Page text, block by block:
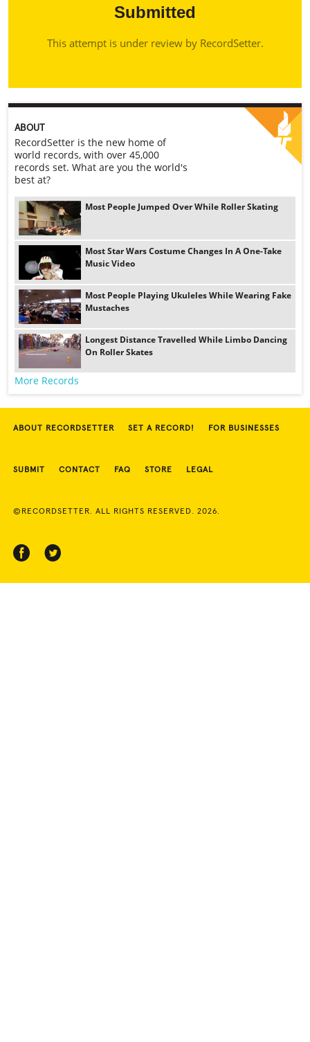
Submitted
This attempt is under review by RecordSetter.
ABOUT
RecordSetter is the new home of
world records, with over 45,000
records set. What are you the world's
best at?
Most People Jumped Over While Roller Skating
Most Star Wars Costume Changes In A One-Take
Music Video
Most People Playing Ukuleles While Wearing Fake
Mustaches
Longest Distance Travelled While Limbo Dancing
On Roller Skates
More Records
ABOUT RECORDSETTER SET A RECORD! FOR BUSINESSES
SUBMIT CONTACT FAQ STORE LEGAL
©RECORDSETTER. ALL RIGHTS RESERVED. 2026.